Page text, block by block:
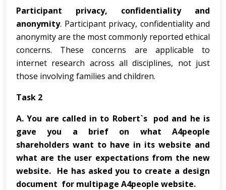
Participant privacy, confidentiality and
anonymity. Participant privacy, confidentiality and
anonymity are the most commonly reported ethical
concerns. These concerns are applicable to
internet research across all disciplines, not just
those involving families and children.
Task 2
A.You are called in to Robert`s pod and he is
gave you a brief on what A4people
shareholders want to have in its website and
what are the user expectations from the new
website. He has asked you to create a design
document for multipage A4people website.